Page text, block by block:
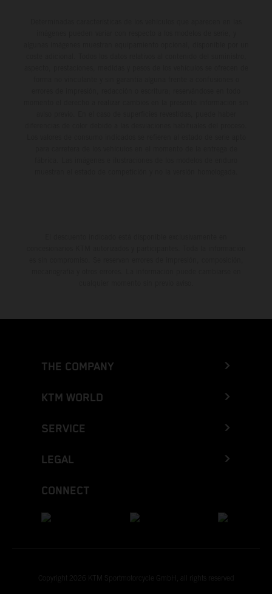
THE COMPANY
KTM WORLD
SERVICE
LEGAL
CONNECT
Copyright 2026 KTM Sportmotorcycle GmbH, all rights reserved